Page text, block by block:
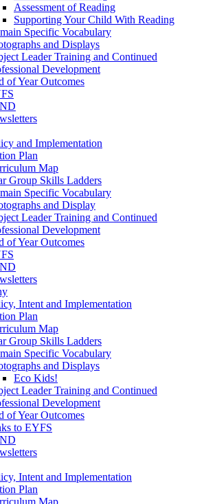
Assessment of Reading
Supporting Your Child With Reading
Specific Vocabulary
and Displays
Leader Training and Continued
Development
of Year Outcomes
and Implementation
Plan
Map
Group Skills Ladders
Specific Vocabulary
and Display
Leader Training and Continued
Development
of Year Outcomes
Intent and Implementation
Plan
Map
Group Skills Ladders
Specific Vocabulary
and Displays
Eco Kids!
Leader Training and Continued
Development
of Year Outcomes
to EYFS
Intent and Implementation
Plan
Map